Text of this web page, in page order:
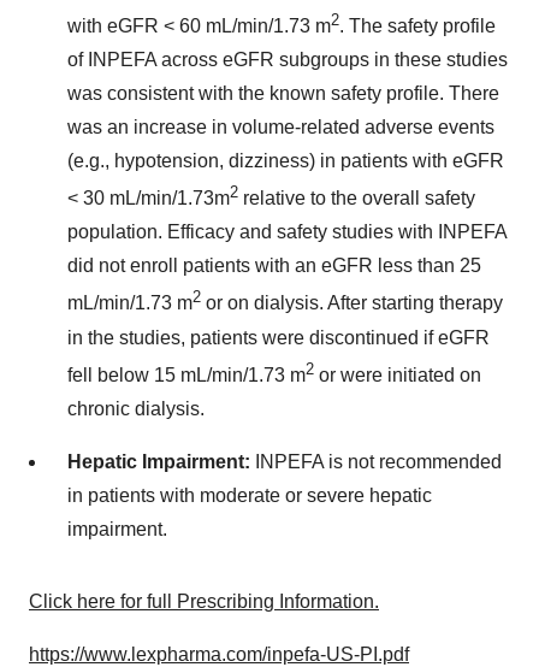
with eGFR < 60 mL/min/1.73 m2. The safety profile
of INPEFA across eGFR subgroups in these studies
was consistent with the known safety profile. There
was an increase in volume-related adverse events
(e.g., hypotension, dizziness) in patients with eGFR
< 30 mL/min/1.73m2 relative to the overall safety
population. Efficacy and safety studies with INPEFA
did not enroll patients with an eGFR less than 25
mL/min/1.73 m2 or on dialysis. After starting therapy
in the studies, patients were discontinued if eGFR
fell below 15 mL/min/1.73 m2 or were initiated on
chronic dialysis.
Hepatic Impairment: INPEFA is not recommended
in patients with moderate or severe hepatic
impairment.
Click here for full Prescribing Information.
https://www.lexpharma.com/inpefa-US-PI.pdf